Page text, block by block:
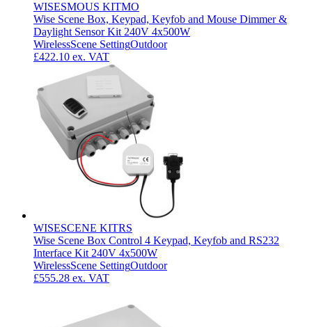
WISESMOUS KITMO
Wise Scene Box, Keypad, Keyfob and Mouse Dimmer &
Daylight Sensor Kit 240V 4x500W
WirelessScene SettingOutdoor
£422.10 ex. VAT
WISESCENE KITRS
Wise Scene Box Control 4 Keypad, Keyfob and RS232
Interface Kit 240V 4x500W
WirelessScene SettingOutdoor
£555.28 ex. VAT